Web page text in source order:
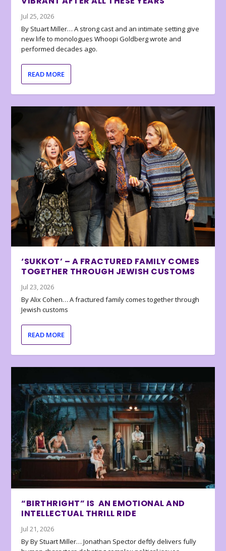
Jul 25, 2026
By Stuart Miller… A strong cast and an intimate setting give
new life to monologues Whoopi Goldberg wrote and
performed decades ago.
READ MORE
‘SUKKOT’ – A FRACTURED FAMILY COMES
TOGETHER THROUGH JEWISH CUSTOMS
Jul 23, 2026
By Alix Cohen… A fractured family comes together through
Jewish customs
READ MORE
“BIRTHRIGHT” IS AN EMOTIONAL AND
INTELLECTUAL THRILL RIDE
Jul 21, 2026
By By Stuart Miller… Jonathan Spector deftly delivers fully